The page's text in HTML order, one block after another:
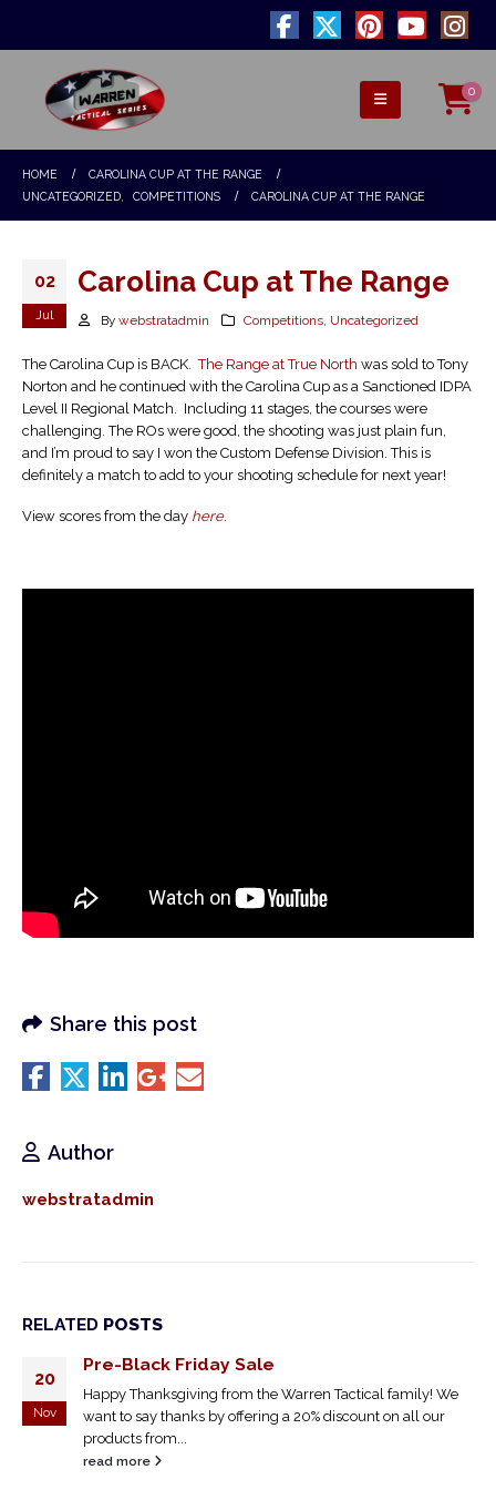
0
HOME
CAROLINA CUP AT THE RANGE
UNCATEGORIZED
COMPETITIONS CAROLINA CUP AT THE RANGE
02
Jul
Carolina Cup at The Range
By webstratadmin Competitions, Uncategorized
The Carolina Cup is BACK.The Range at True North was sold to Tony
Norton and he continued with the Carolina Cup as a Sanctioned IDPA
Level II Regional Match. Including 11 stages, the courses were
challenging. The ROs were good, the shooting was just plain fun,
and I’m proud to say I won the Custom Defense Division. This is
definitely a match to add to your shooting schedule for next year!
View scores from the day here.
Share this post
Author
webstratadmin
RELATED POSTS
20
Nov
Pre-Black Friday Sale
Happy Thanksgiving from the Warren Tactical family! We
want to say thanks by offering a 20% discount on all our
products from...
read more